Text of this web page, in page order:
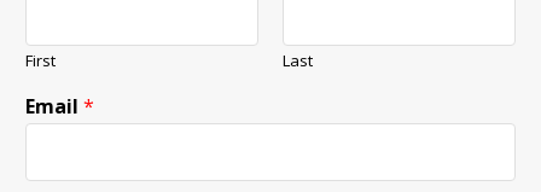
First Last
Email *